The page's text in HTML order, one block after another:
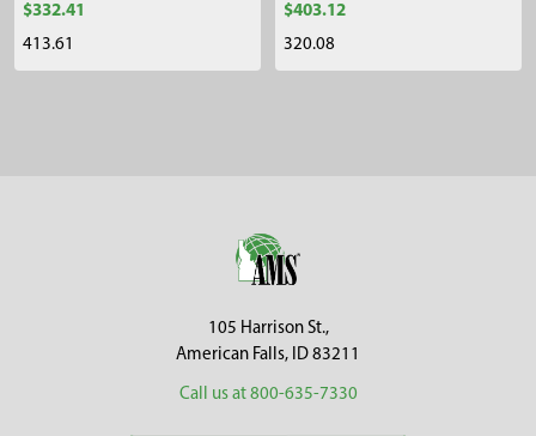
$332.41
413.61
$403.12
320.08
105 Harrison St.,
American Falls, ID 83211
Call us at 800-635-7330